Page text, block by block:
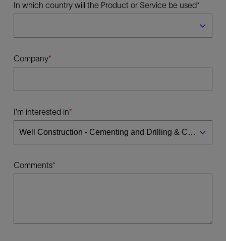
In which country will the Product or Service be used
Company
I'm interested in
Comments